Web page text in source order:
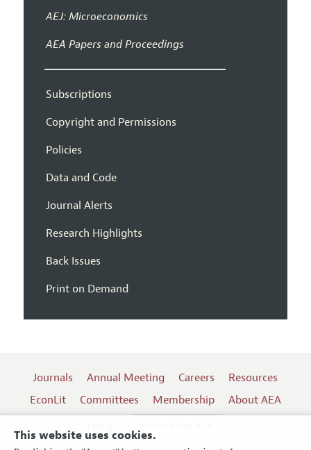
This website uses cookies.
AEJ: Microeconomics
AEA Papers and Proceedings
Subscriptions
Copyright and Permissions
Policies
Data and Code
Journal Alerts
Research Highlights
Back Issues
Print on Demand
Journals Annual Meeting Careers
Resources
EconLit
Committees Membership
About AEA